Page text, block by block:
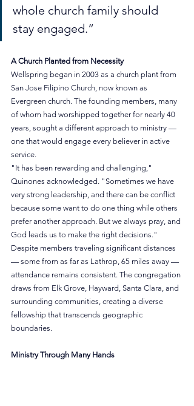
whole church family should
stay engaged.”
A Church Planted from Necessity
Wellspring began in 2003 as a church plant from
San Jose Filipino Church, now known as
Evergreen church. The founding members, many
of whom had worshipped together for nearly 40
years, sought a different approach to ministry —
one that would engage every believer in active
service.
"It has been rewarding and challenging,"
Quinones acknowledged. "Sometimes we have
very strong leadership, and there can be conflict
because some want to do one thing while others
prefer another approach. But we always pray, and
God leads us to make the right decisions."
Despite members traveling significant distances
— some from as far as Lathrop, 65 miles away —
attendance remains consistent. The congregation
draws from Elk Grove, Hayward, Santa Clara, and
surrounding communities, creating a diverse
fellowship that transcends geographic
boundaries.
Ministry Through Many Hands